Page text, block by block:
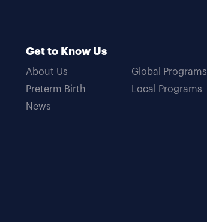
Get to Know Us
About Us
Preterm Birth
News
Global Programs
Local Programs